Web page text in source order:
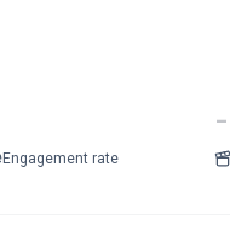
Engagement rate
-